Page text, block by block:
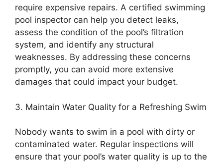
require expensive repairs. A certified swimming
pool inspector can help you detect leaks,
assess the condition of the pool’s filtration
system, and identify any structural
weaknesses. By addressing these concerns
promptly, you can avoid more extensive
damages that could impact your budget.
3. Maintain Water Quality for a Refreshing Swim
Nobody wants to swim in a pool with dirty or
contaminated water. Regular inspections will
ensure that your pool’s water quality is up to the